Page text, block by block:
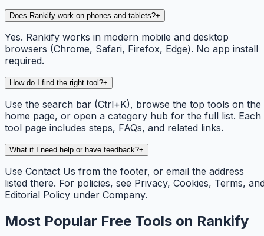
Does Rankify work on phones and tablets?+
Yes. Rankify works in modern mobile and desktop
browsers (Chrome, Safari, Firefox, Edge). No app install
required.
How do I find the right tool?+
Use the search bar (Ctrl+K), browse the top tools on the
home page, or open a category hub for the full list. Each
tool page includes steps, FAQs, and related links.
What if I need help or have feedback?+
Use Contact Us from the footer, or email the address
listed there. For policies, see Privacy, Cookies, Terms,
Editorial Policy under Company.
Most Popular Free Tools on Rankify